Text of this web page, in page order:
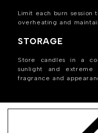
Limit each burn session
overheating and
STORAGE
Store candles in a
sunlight and
fragrance and